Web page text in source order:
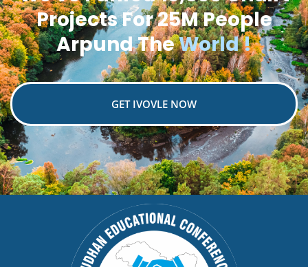
Projects For 25M People
Arpund TheWorld !
GET IVOVLE NOW